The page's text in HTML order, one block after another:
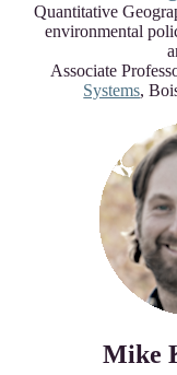
Quantitative
environmental
Associate
Systems,
Mike